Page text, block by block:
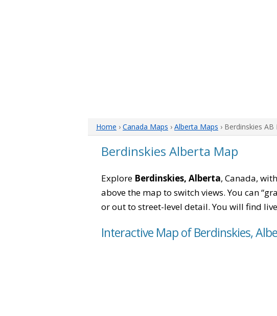
Home › Canada Maps › Alberta Maps › Berdinskies AB
Berdinskies Alberta Map
Explore Berdinskies, Alberta, Canada,
above the map to switch views. You can
or out to street-level detail. You will find
Interactive Map of Berdinskies,